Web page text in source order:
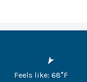
Feels like: 68°F